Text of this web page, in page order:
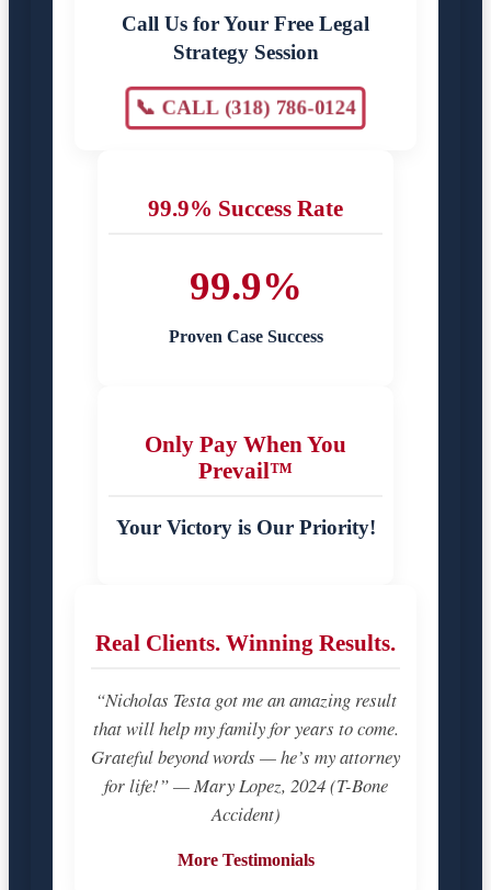
Call Us for Your Free Legal
Strategy Session
📞 CALL (318) 786-0124
99.9% Success Rate
99.9%
Proven Case Success
Only Pay When You
Prevail™
Your Victory is Our Priority!
Real Clients. Winning Results.
“Nicholas Testa got me an amazing result
that will help my family for years to come.
Grateful beyond words — he’s my attorney
for life!” — Mary Lopez, 2024 (T-Bone
Accident)
More Testimonials